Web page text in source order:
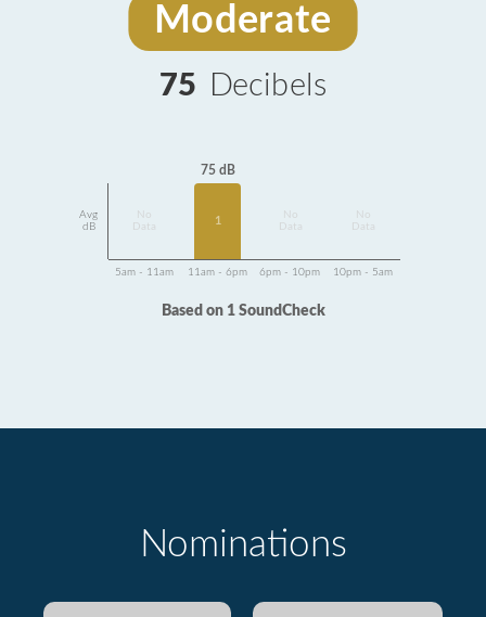
Moderate
75 Decibels
Avg
dB
Data
75 dB
1
Data
Data
5am - 11am 11am - 6pm 6pm - 10pm 10pm - 5am
Based on 1 SoundCheck
Nominations